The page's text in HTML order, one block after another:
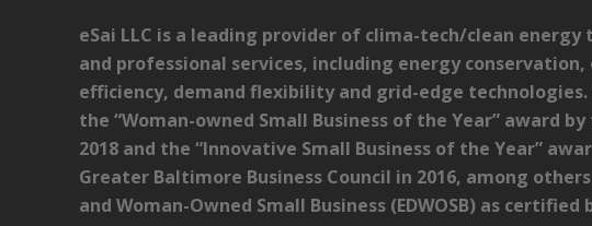
eSai LLC is a leading provider of clima-tech/clean energy
and professional services, including energy conservation,
efficiency, demand flexibility and grid-edge technologies.
the “Woman-owned Small Business of the Year” award by
2018 and the “Innovative Small Business of the Year”
Greater Baltimore Business Council in 2016, among
and Woman-Owned Small Business (EDWOSB) as certified